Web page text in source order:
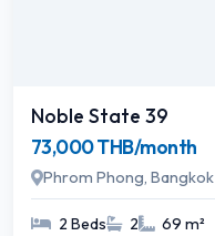
Noble State 39
73,000 THB/month
Phrom Phong, Bangkok
2 Beds 2 69 m²